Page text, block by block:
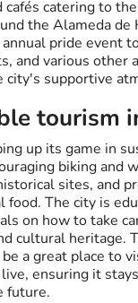
cafés catering to
the Alameda de
pride event
and various other
city's supportive
tourism
up its game in
biking and
sites, and
food. The city is
on how to take
cultural heritage.
a great place to
ensuring it
future.